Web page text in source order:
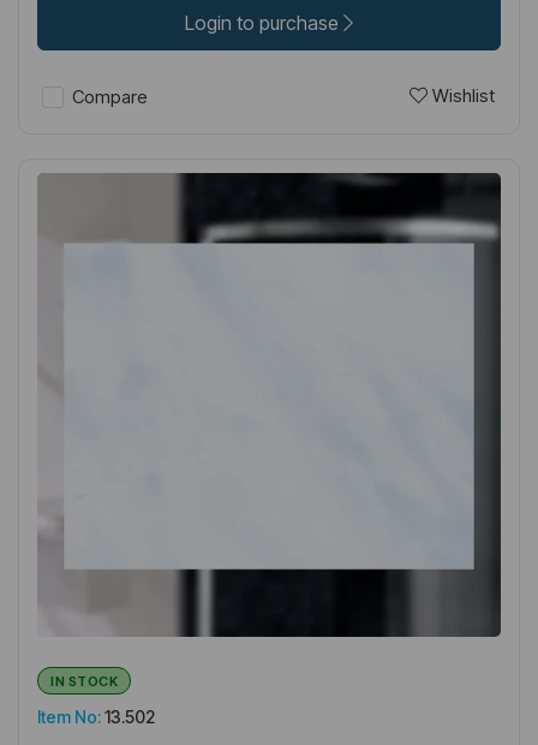
Login to purchase
Compare Wishlist
Item No:13.502
IN STOCK